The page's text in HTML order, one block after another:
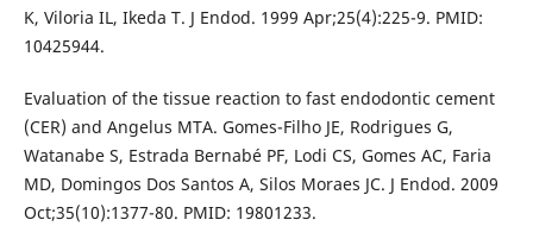
K, Viloria IL, Ikeda T. J Endod. 1999 Apr;25(4):225-9. PMID:
10425944.
Evaluation of the tissue reaction to fast endodontic cement
(CER) and Angelus MTA. Gomes-Filho JE, Rodrigues G,
Watanabe S, Estrada Bernabé PF, Lodi CS, Gomes AC, Faria
MD, Domingos Dos Santos A, Silos Moraes JC. J Endod. 2009
Oct;35(10):1377-80. PMID: 19801233.